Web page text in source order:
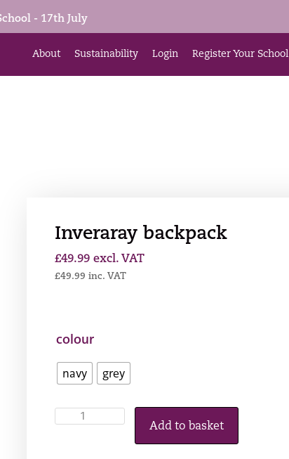
- 17th July
About Sustainability Login Register Your School
Inveraray backpack
£49.99 excl. VAT
£49.99 inc. VAT
colour
navy grey
Add to basket